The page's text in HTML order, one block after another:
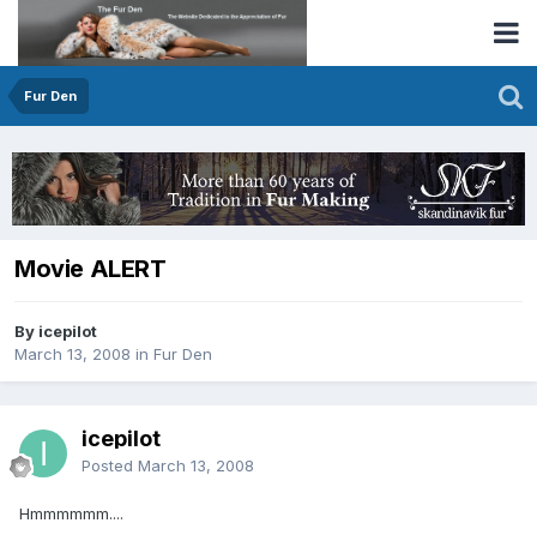
Fur Den
Movie ALERT
By icepilot
March 13, 2008 in Fur Den
icepilot
Posted March 13, 2008
Hmmmmmm....